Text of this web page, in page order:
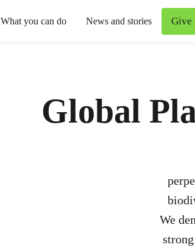
What you can do News and stories Give
Global
We